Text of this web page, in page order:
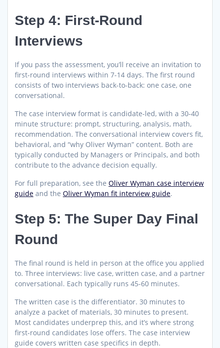
Step 4: First-Round
Interviews
If you pass the assessment, you’ll receive an invitation to
first-round interviews within 7-14 days. The first round
consists of two interviews back-to-back: one case, one
conversational.
The case interview format is candidate-led, with a 30-40
minute structure: prompt, structuring, analysis, math,
recommendation. The conversational interview covers fit,
behavioral, and “why Oliver Wyman” content. Both are
typically conducted by Managers or Principals, and both
contribute to the advance decision equally.
For full preparation, see the Oliver Wyman case interview
guide and the Oliver Wyman fit interview guide.
Step 5: The Super Day Final
Round
The final round is held in person at the office you applied
to. Three interviews: live case, written case, and a partner
conversational. Each typically runs 45-60 minutes.
The written case is the differentiator. 30 minutes to
analyze a packet of materials, 30 minutes to present.
Most candidates underprep this, and it’s where strong
first-round candidates lose offers. The case interview
guide covers written case specifics in depth.